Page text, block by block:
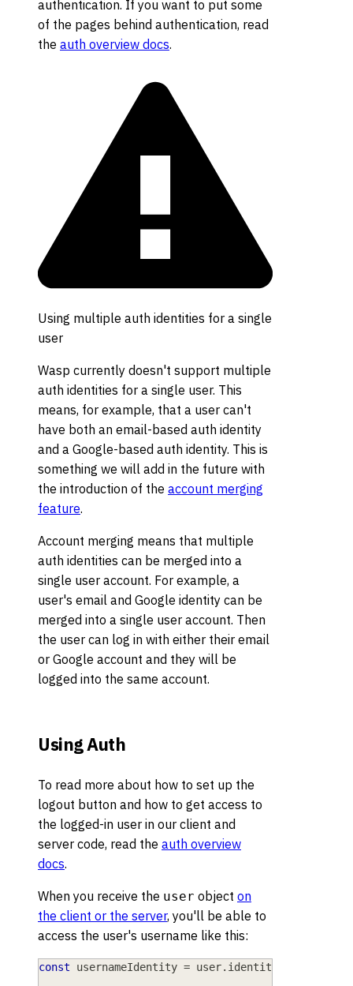
authentication. If you want to put some
of the pages behind authentication, read
the auth overview docs.
Using multiple auth identities for a single
user
Wasp currently doesn't support multiple
auth identities for a single user. This
means, for example, that a user can't
have both an email-based auth identity
and a Google-based auth identity. This is
something we will add in the future with
the introduction of the account merging
feature.
Account merging means that multiple
auth identities can be merged into a
single user account. For example, a
user's email and Google identity can be
merged into a single user account. Then
the user can log in with either their email
or Google account and they will be
logged into the same account.
Using Auth
To read more about how to set up the
logout button and how to get access to
the logged-in user in our client and
server code, read the auth overview
docs.
When you receive the user object on
the client or the server, you'll be able to
access the user's username like this:
const usernameIdentity = user. identities